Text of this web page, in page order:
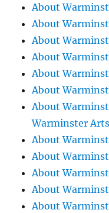
About
About
About
About
About
About
About
Warminster
About
About
About
About
About